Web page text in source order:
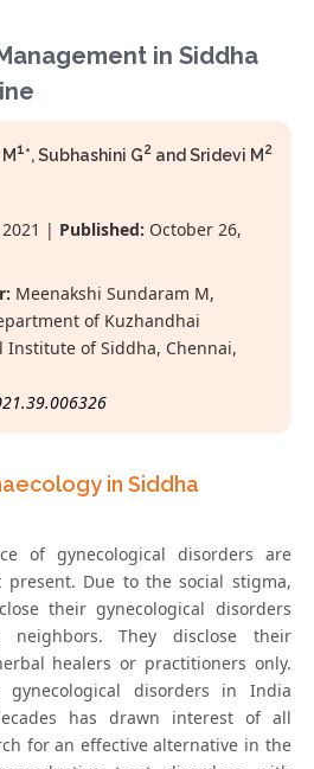
in Siddha
1*, Subhashini G2 and Sridevi M 2
| Published: October 26,
Meenakshi Sundaram M,
of Kuzhandhai
of Siddha, Chennai,
in Siddha
of gynecological disorders are
Due to the social stigma,
their gynecological disorders
They disclose their
healers or practitioners only.
disorders in India
has drawn interest of all
for an effective alternative in the